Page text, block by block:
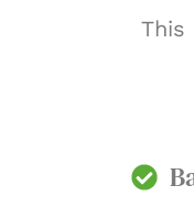
This